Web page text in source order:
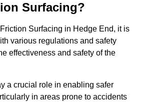
Surfacing?
Surfacing in Hedge End, it is
various regulations and safety
effectiveness and safety of the
a crucial role in enabling safer
in areas prone to accidents